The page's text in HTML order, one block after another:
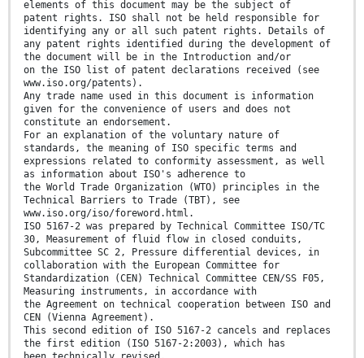
elements of this document may be the subject of
patent rights. ISO shall not be held responsible for
identifying any or all such patent rights. Details of
any patent rights identified during the development of
the document will be in the Introduction and/or
on the ISO list of patent declarations received (see
www.iso.org/patents).
Any trade name used in this document is information
given for the convenience of users and does not
constitute an endorsement.
For an explanation of the voluntary nature of
standards, the meaning of ISO specific terms and
expressions related to conformity assessment, as well
as information about ISO's adherence to
the World Trade Organization (WTO) principles in the
Technical Barriers to Trade (TBT), see
www.iso.org/iso/foreword.html.
ISO 5167-2 was prepared by Technical Committee ISO/TC
30, Measurement of fluid flow in closed conduits,
Subcommittee SC 2, Pressure differential devices, in
collaboration with the European Committee for
Standardization (CEN) Technical Committee CEN/SS F05,
Measuring instruments, in accordance with
the Agreement on technical cooperation between ISO and
CEN (Vienna Agreement).
This second edition of ISO 5167-2 cancels and replaces
the first edition (ISO 5167-2:2003), which has